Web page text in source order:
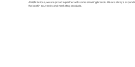
At ASM Eclipse, we are proud to partner with some amazing brands. We are always
the best in souvenirs and marketing products.